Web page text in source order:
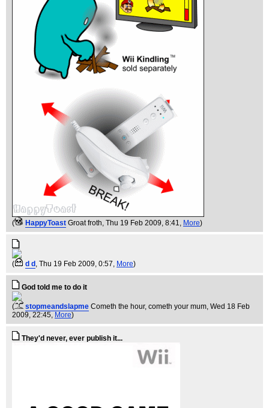
( HappyToast Groat froth, Thu 19 Feb 2009, 8:41, More)
( d d , Thu 19 Feb 2009, 0:57, More)
God told me to do it
( stopmeandslapme Cometh the hour, cometh your mum, Wed 18 Feb
2009, 22:45, More)
They'd never, ever publish it...